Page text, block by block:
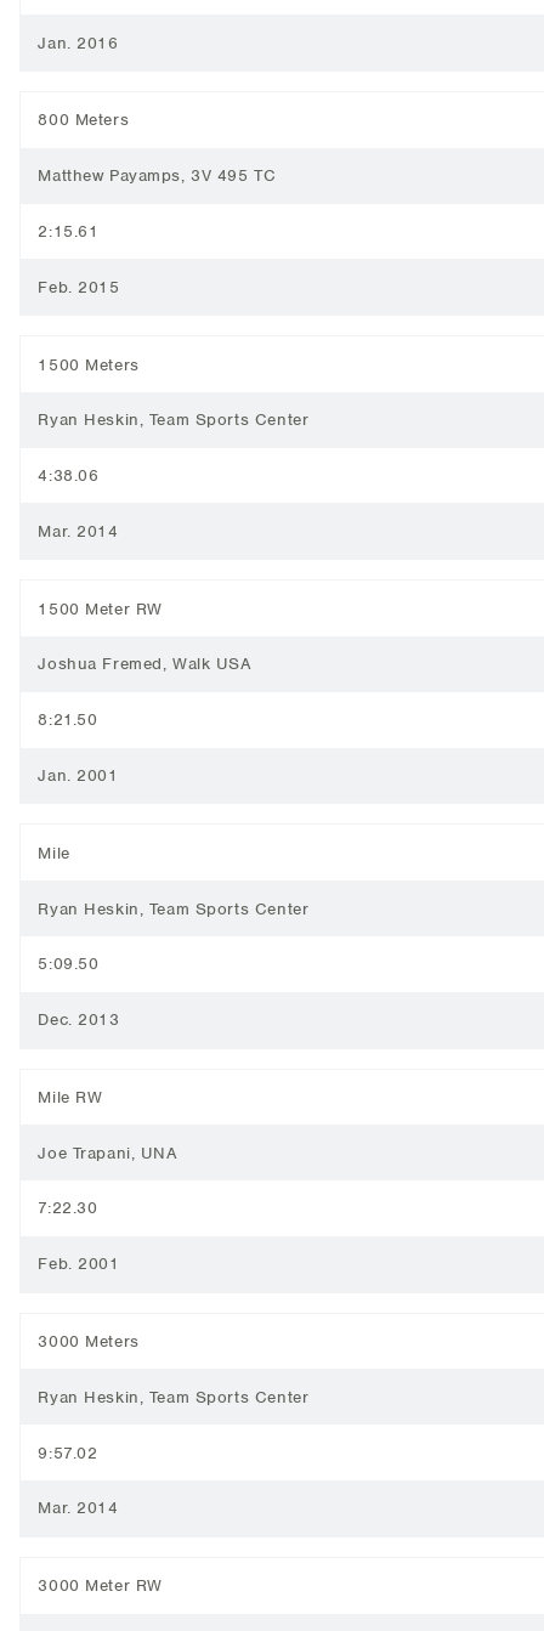
Jan. 2016
800 Meters
Matthew Payamps, 3V 495 TC
2:15.61
Feb. 2015
1500 Meters
Ryan Heskin, Team Sports Center
4:38.06
Mar. 2014
1500 Meter RW
Joshua Fremed, Walk USA
8:21.50
Jan. 2001
Mile
Ryan Heskin, Team Sports Center
5:09.50
Dec. 2013
Mile RW
Joe Trapani, UNA
7:22.30
Feb. 2001
3000 Meters
Ryan Heskin, Team Sports Center
9:57.02
Mar. 2014
3000 Meter RW